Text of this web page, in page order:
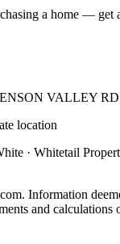
a home — get
location
· Whitetail
Information
and calculations